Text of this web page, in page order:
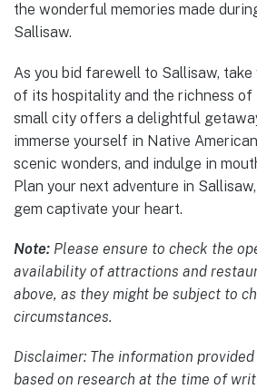
the wonderful memories made
Sallisaw.
As you bid farewell to Sallisaw,
of its hospitality and the richness of
small city offers a delightful
immerse yourself in Native
scenic wonders, and indulge in
Plan your next adventure in
gem captivate your heart.
Note: Please ensure to check the
availability of attractions and
above, as they might be subject to
circumstances.
Disclaimer: The information
based on research at the time of